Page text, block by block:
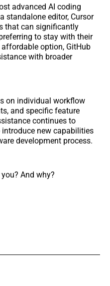
advanced AI coding
standalone editor, Cursor
that can significantly
to stay with their
option, GitHub
with broader
on individual workflow
and specific feature
continues to
new capabilities
development process.
And why?